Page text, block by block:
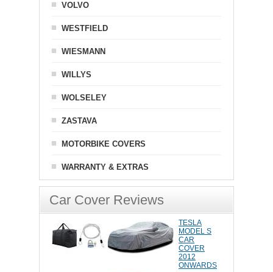
VOLVO
WESTFIELD
WIESMANN
WILLYS
WOLSELEY
ZASTAVA
MOTORBIKE COVERS
WARRANTY & EXTRAS
Car Cover Reviews
TESLA
MODEL S
CAR
COVER
2012
ONWARDS